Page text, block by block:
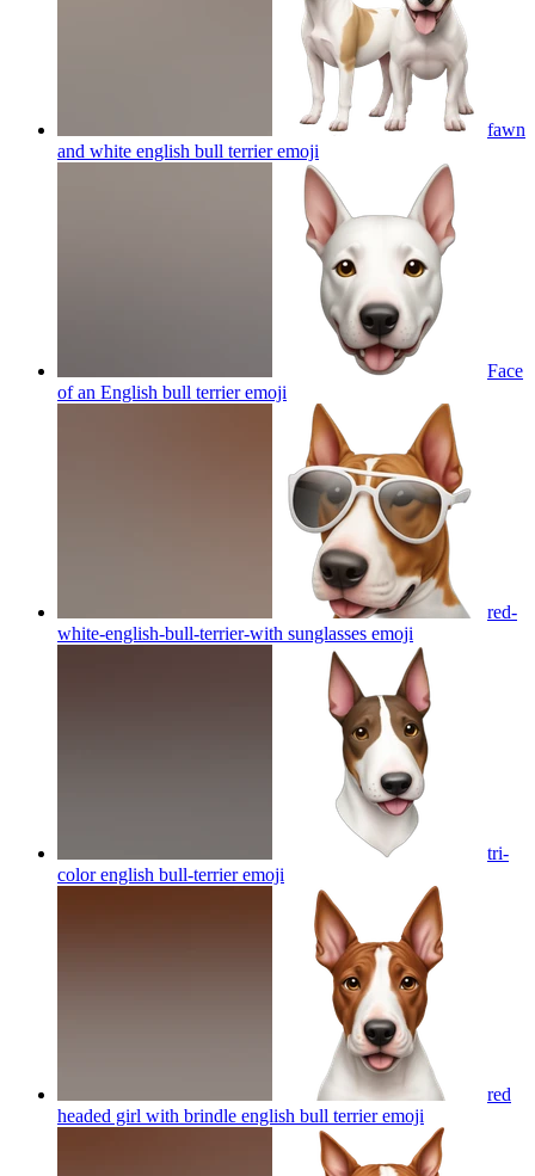
fawn
and white english bull terrieremoji
Face
of an English bull terrieremoji
red-
white-english-bull-terrier-with sunglasses emoji
tri-
color english bull-terrieremoji
red
headed girl with brindle english bull terrieremoji